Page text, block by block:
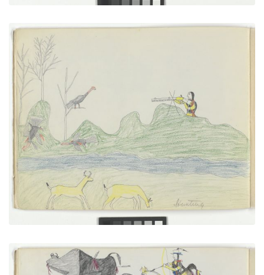
PLATE NUMBER 9
VIEW PLATE ADD TO GALLERY